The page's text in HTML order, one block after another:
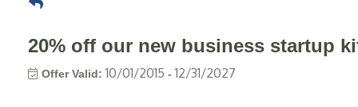
20% off our new business startup
Offer Valid:10/01/2015 -12/31/2027